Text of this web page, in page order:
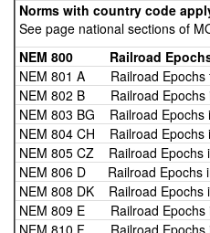
Norms with country code
See page national sections of
NEM 800 Railroad
NEM 801 A Railroad Epochs
NEM 802 B Railroad Epochs
NEM 803 BG Railroad Epochs
NEM 804 CH Railroad Epochs
NEM 805 CZ Railroad Epochs
NEM 806 D Railroad Epochs
NEM 808 DK Railroad Epochs
NEM 809 E Railroad Epochs
NEM 810 F Railroad Epochs